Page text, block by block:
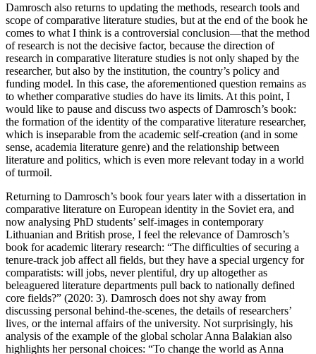
Damrosch also returns to updating the methods, research tools and
scope of comparative literature studies, but at the end of the book he
comes to what I think is a controversial conclusion—that the method
of research is not the decisive factor, because the direction of
research in comparative literature studies is not only shaped by the
researcher, but also by the institution, the country’s policy and
funding model. In this case, the aforementioned question remains as
to whether comparative studies do have its limits. At this point, I
would like to pause and discuss two aspects of Damrosch’s book:
the formation of the identity of the comparative literature researcher,
which is inseparable from the academic self-creation (and in some
sense, academia literature genre) and the relationship between
literature and politics, which is even more relevant today in a world
of turmoil.
Returning to Damrosch’s book four years later with a dissertation in
comparative literature on European identity in the Soviet era, and
now analysing PhD students’ self-images in contemporary
Lithuanian and British prose, I feel the relevance of Damrosch’s
book for academic literary research: “The difficulties of securing a
tenure-track job affect all fields, but they have a special urgency for
comparatists: will jobs, never plentiful, dry up altogether as
beleaguered literature departments pull back to nationally defined
core fields?” (2020: 3). Damrosch does not shy away from
discussing personal behind-the-scenes, the details of researchers’
lives, or the internal affairs of the university. Not surprisingly, his
analysis of the example of the global scholar Anna Balakian also
highlights her personal choices: “To change the world as Anna